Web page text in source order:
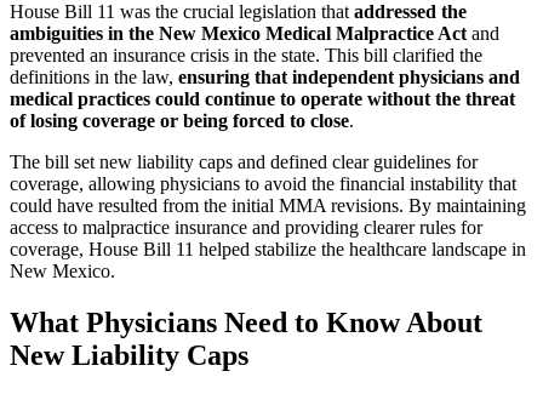
House Bill 11 was the crucial legislation that addressed the
ambiguities in the New Mexico Medical Malpractice Act and
prevented an insurance crisis in the state. This bill clarified the
definitions in the law, ensuring that independent physicians and
medical practices could continue to operate without the threat
of losing coverage or being forced to close.
The bill set new liability caps and defined clear guidelines for
coverage, allowing physicians to avoid the financial instability that
could have resulted from the initial MMA revisions. By maintaining
access to malpractice insurance and providing clearer rules for
coverage, House Bill 11 helped stabilize the healthcare landscape in
New Mexico.
What Physicians Need to Know About
New Liability Caps